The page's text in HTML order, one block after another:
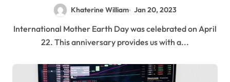
Khaterine William Jan 20, 2023
International Mother Earth Day was celebrated on April
22. This anniversary provides us with a...